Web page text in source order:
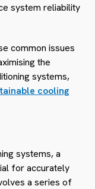
system reliability
common issues
the
systems,
cooling
systems, a
for accurately
a series of